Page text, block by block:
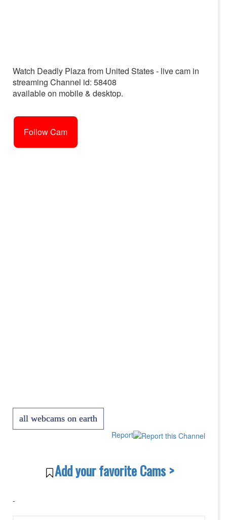
Watch Deadly Plaza from United States - live cam in
streaming Channel id: 58408
available on mobile & desktop.
all webcams on earth
Report
Add your favorite Cams >
-